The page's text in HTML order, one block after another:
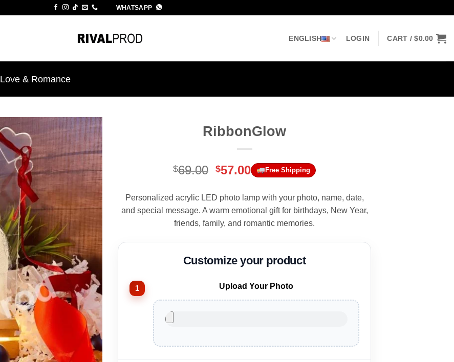
WHATSAPP
ENGLISH LOGIN CART /$0.00
Love & Romance
Add to
wishlist
RibbonGlow
$69.00 Original
was:
$69.00.
$57.00Current
price
is:
$57.00.
Free Shipping
Personalized acrylic LED photo lamp with your photo, name, date,
and special message. A warm emotional gift for birthdays, New Year,
friends, family, and romantic memories.
Upload Your Photo